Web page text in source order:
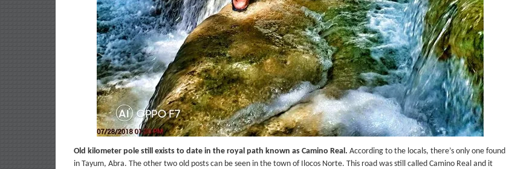
Old kilometer pole still exists to date in the royal path known as Camino Real. According to the locals, there’s only one found
in Tayum, Abra. The other two old posts can be seen in the town of Ilocos Norte. This road was still called Camino Real and it